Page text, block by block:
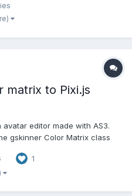
translate a color value from
forma...
matrix to Pixi.js
editor made with AS3.
gskinner Color Matrix class
So imo I have two options
to u...
1